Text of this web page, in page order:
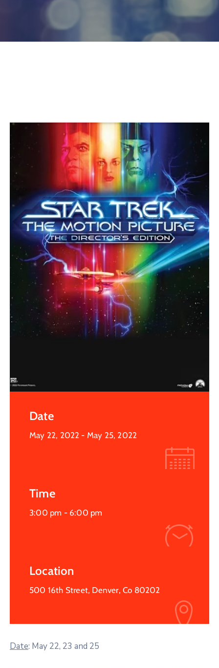
Date
May 22, 2022 - May 25, 2022
Time
3:00 pm - 6:00 pm
Location
500 16th Street, Denver, Co 80202
Date: May 22, 23 and 25